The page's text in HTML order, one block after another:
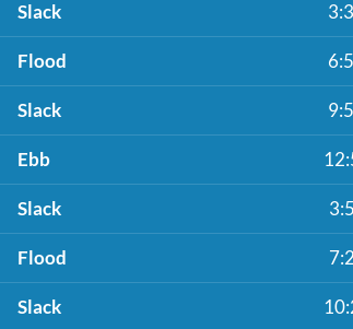
Slack
Flood
Slack
Ebb
Slack
Flood
Slack